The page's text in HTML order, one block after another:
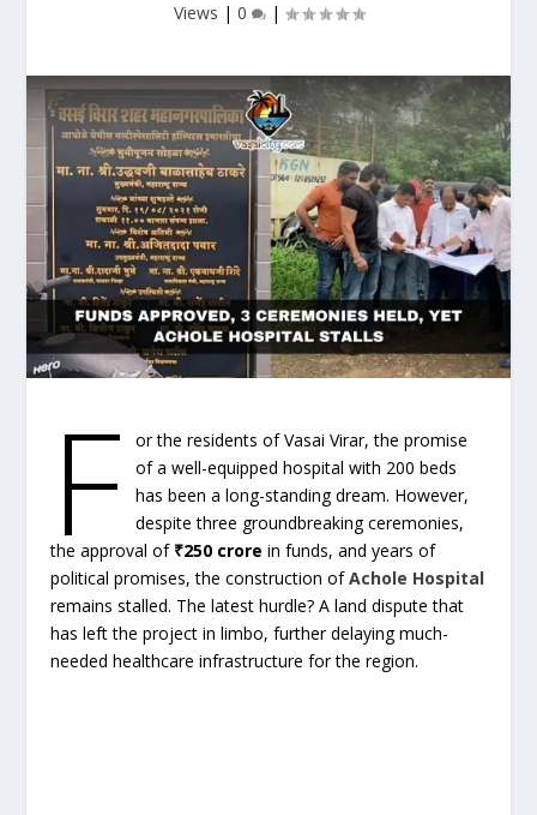
Views | 0 |
F
or the residents of Vasai Virar, the promise
of a well-equipped hospital with 200 beds
has been a long-standing dream. However,
despite three groundbreaking ceremonies,
the approval of ₹250 crore in funds, and years of
political promises, the construction ofAchole Hospital
remains stalled. The latest hurdle? A land dispute that
has left the project in limbo, further delaying much-
needed healthcare infrastructure for the region.